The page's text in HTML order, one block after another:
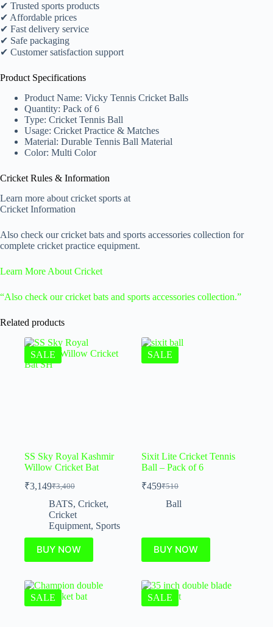
✔ Trusted sports products
✔ Affordable prices
✔ Fast delivery service
✔ Safe packaging
✔ Customer satisfaction support
Product Specifications
Product Name: Vicky Tennis Cricket Balls
Quantity: Pack of 6
Type: Cricket Tennis Ball
Usage: Cricket Practice & Matches
Material: Durable Tennis Ball Material
Color: Multi Color
Cricket Rules & Information
Learn more about cricket sports at
Cricket Information
Also check our cricket bats and sports accessories collection for
complete cricket practice equipment.
Learn More About Cricket
“Also check our cricket bats and sports accessories collection.”
Related products
SALE
SS Sky Royal Kashmir
Willow Cricket Bat
₹3,400
₹3,149
BATS, Cricket,
Cricket
Equipment, Sports
BUY NOW
SALE
Sixit Lite Cricket Tennis
Ball – Pack of 6
₹510
₹459
Ball
BUY NOW
SALE SALE